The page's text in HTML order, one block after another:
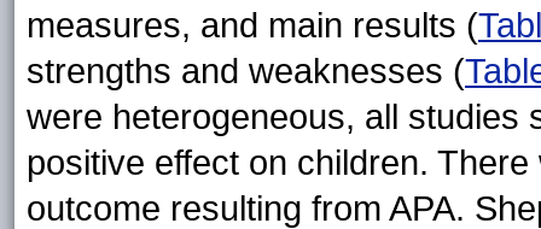
measures, and main results (
strengths and weaknesses (
were heterogeneous, all studies
positive effect on children.
outcome resulting from APA.